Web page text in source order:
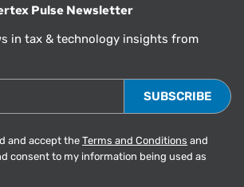
Pulse Newsletter
in tax & technology insights from
and accept the Terms and Conditions and
consent to my information being used as